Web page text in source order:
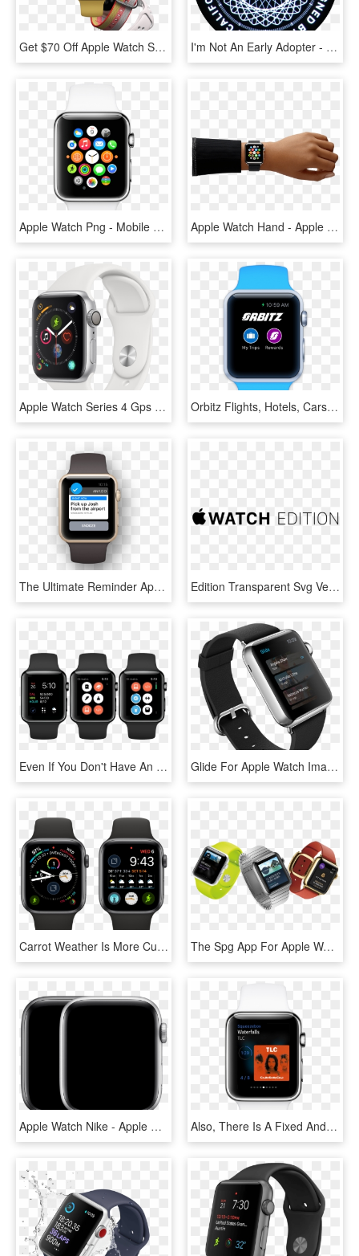
Get $70 Off Apple Watch Series 2 At Best Buy In Time - Apple Watch Series 3 Yellow, HD Png Download I'm Not An Early Adopter - Sl55 Amg Oem Wheels, HD Png Download
Apple Watch Png - Mobile Watch Apple Price, Transparent Png Apple Watch Hand - Apple Watch 38 Eller 42 Mm, HD Png Download
Apple Watch Series 4 Gps 40mm Dual-core S4 Chip 16gb - Apple Watch Silver Series 4, HD Png Download Orbitz Flights, Hotels, Cars For Apple Watch - Apple Watch Step Counter Swift, HD Png Download
The Ultimate Reminder App For Apple Watch - Lists For Apple Watch, HD Png Download Edition Transparent Svg Vector - Apple Watch, HD Png Download
Even If You Don't Have An Apple Watch, You Can Interact - Apple Watch Apps 2018, HD Png Download Glide For Apple Watch Image - Apple Watch Png, Transparent Png
Carrot Weather Is More Customizable And Useful On The - Apple Watch 4 Apps, HD Png Download The Spg App For Apple Watch Provides The Industry-first - Watch Apple 2015, HD Png Download
Apple Watch Nike - Apple Watch Modelo A1554, HD Png Download Also, There Is A Fixed And Small Set Of User Interface - Xcode Apple Watch Face, HD Png Download